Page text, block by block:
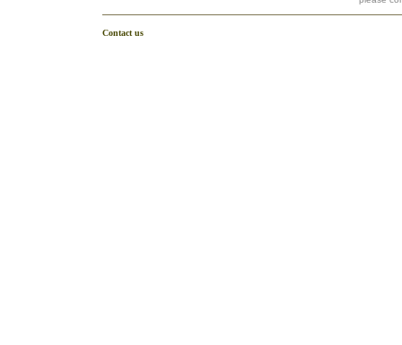
Contact us